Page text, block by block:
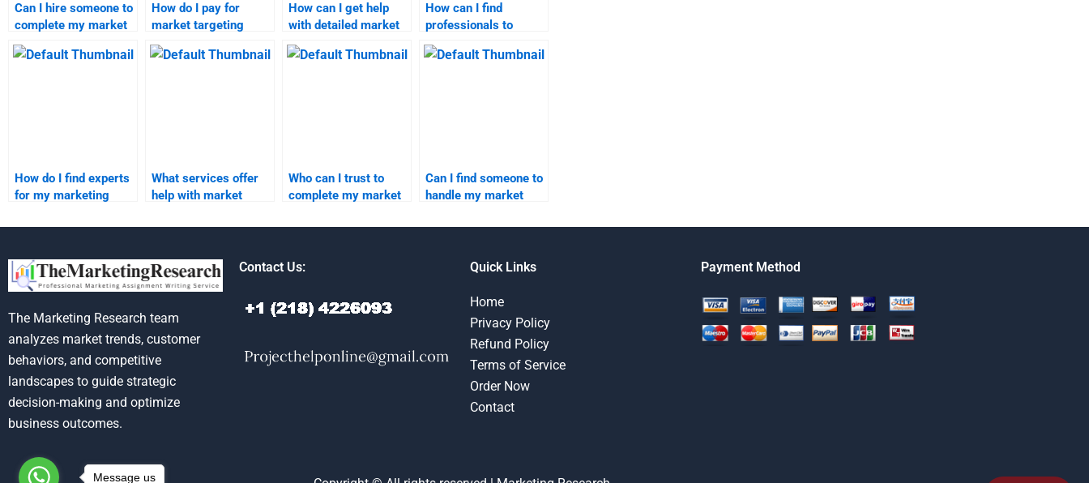
Can I hire someone to
complete my market
segmentation project?
How do I pay for
market targeting
homework
assistance?
How can I get help
with detailed market
targeting projects?
How can I find
professionals to
complete my market
targeting homework?
How do I find experts
for my marketing
assignments?
What services offer
help with market
targeting homework?
Who can I trust to
complete my market
assignment?
Can I find someone to
handle my market
homework online?
The Marketing Research team
analyzes market trends, customer
behaviors, and competitive
landscapes to guide strategic
decision-making and optimize
business outcomes.
Contact Us: Quick Links
Home
Privacy Policy
Refund Policy
Terms of Service
Order Now
Contact
Payment Method
Message us